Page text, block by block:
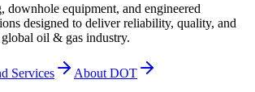
downhole equipment, and engineered
designed to deliver reliability, quality, and
oil & gas industry.
Services
About DOT